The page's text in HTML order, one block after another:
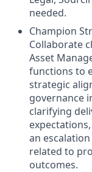
needed.
Champion
Collaborate
Asset
functions to
strategic
governance
clarifying
an
related to
outcomes.